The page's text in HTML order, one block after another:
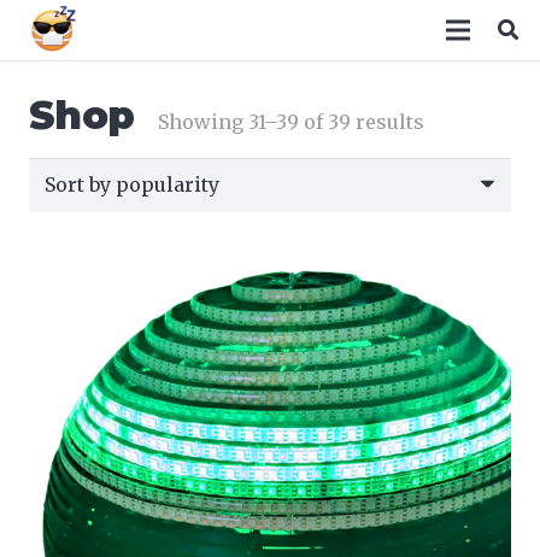
Shop Showing 31–39 of 39 results
by
popularity